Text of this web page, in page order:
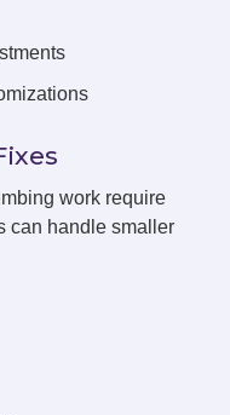
work require
can handle smaller